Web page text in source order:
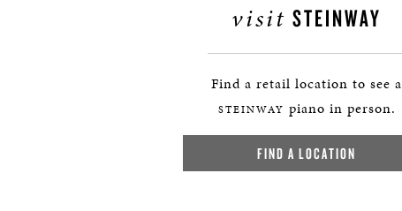
visit STEINWAY
Find a retail location to see a
STEINWAY piano in person.
FIND A LOCATION